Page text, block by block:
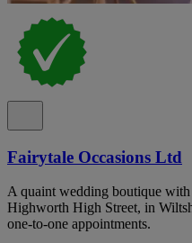
Fairytale Occasions Ltd
A quaint wedding boutique
Highworth High Street, in
one-to-one appointments.